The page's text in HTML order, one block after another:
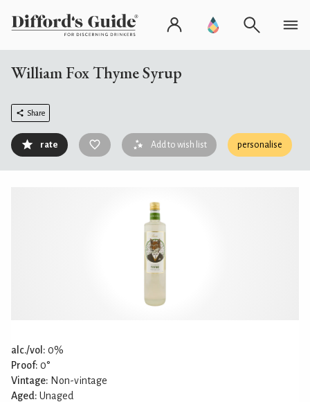
William Fox Thyme Syrup
Share
rate Add to wish list personalise
alc./vol: 0%
Proof: 0°
Vintage: Non-vintage
Aged: Unaged